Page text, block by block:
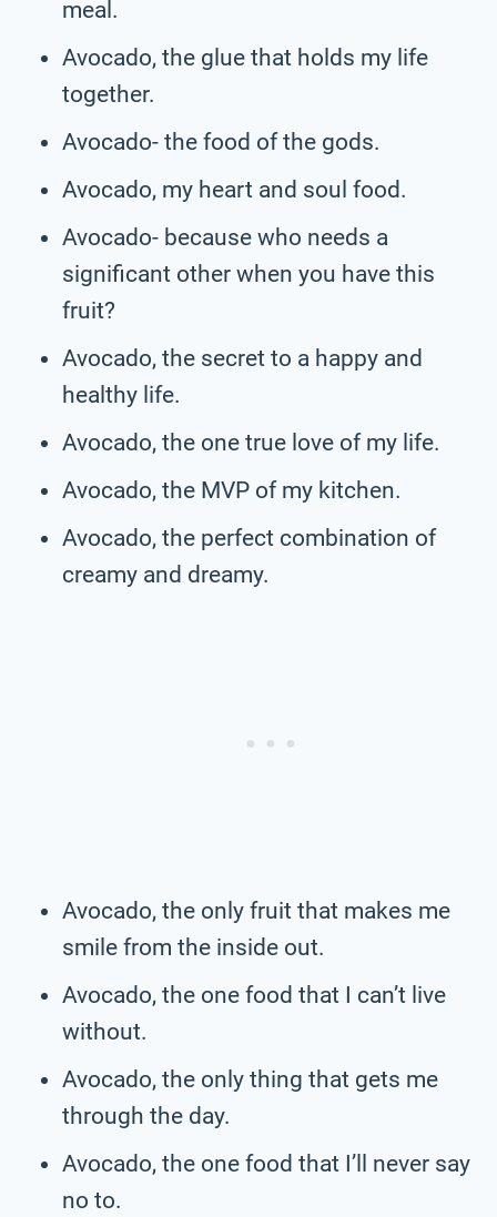
meal.
Avocado, the glue that holds my life
together.
Avocado- the food of the gods.
Avocado, my heart and soul food.
Avocado- because who needs a
significant other when you have this
fruit?
Avocado, the secret to a happy and
healthy life.
Avocado, the one true love of my life.
Avocado, the MVP of my kitchen.
Avocado, the perfect combination of
creamy and dreamy.
Avocado, the only fruit that makes me
smile from the inside out.
Avocado, the one food that I can’t live
without.
Avocado, the only thing that gets me
through the day.
Avocado, the one food that I’ll never say
no to.